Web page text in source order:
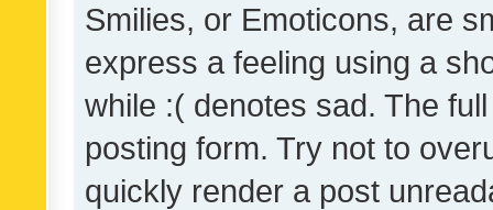
Smilies, or Emoticons, are
express a feeling using a
while :( denotes sad. The
posting form. Try not to
quickly render a post